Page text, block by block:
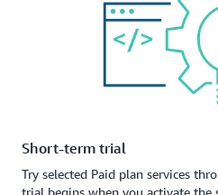
Short-term trial
Try selected Paid plan services
trial begins when you activate the